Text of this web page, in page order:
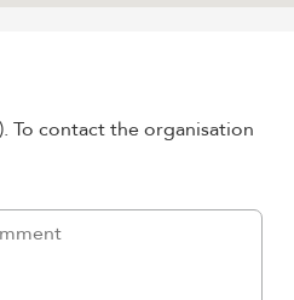
To contact the organisation